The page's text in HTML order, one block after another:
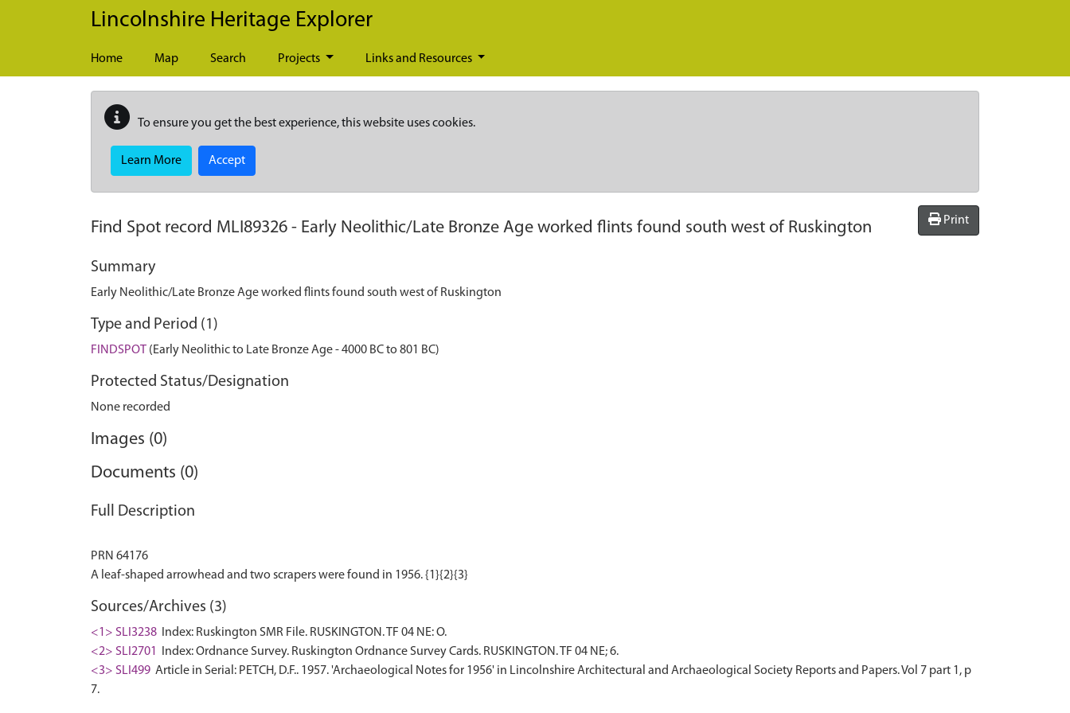
Skip to main content
Lincolnshire Heritage Explorer
Home Map Search Projects Links and Resources
To ensure you get the best experience, this website uses cookies.
Learn More Accept
Find Spot record MLI89326 - Early Neolithic/Late Bronze Age worked flints found south west of Ruskington Print
Summary
Early Neolithic/Late Bronze Age worked flints found south west of Ruskington
Type and Period (1)
FINDSPOT (Early Neolithic to Late Bronze Age - 4000 BC to 801 BC)
Protected Status/Designation
None recorded
Images (0)
Documents (0)
Full Description
PRN 64176
Sources/Archives (3)
<1> SLI3238
Index: Ruskington SMR File. RUSKINGTON. TF 04 NE: O.
<2> SLI2701
Index: Ordnance Survey. Ruskington Ordnance Survey Cards. RUSKINGTON. TF 04 NE; 6.
<3> SLI499 Article in Serial: PETCH, D.F.. 1957. 'Archaeological Notes for 1956' in Lincolnshire Architectural and Archaeological Society Reports and Papers. Vol 7 part 1, p
7.